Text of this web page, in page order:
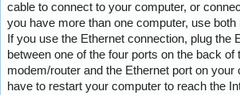
cable to connect to your computer, or
you have more than one computer, use both
If you use the Ethernet connection, plug the
between one of the four ports on the back of
modem/router and the Ethernet port on
have to restart your computer to reach the